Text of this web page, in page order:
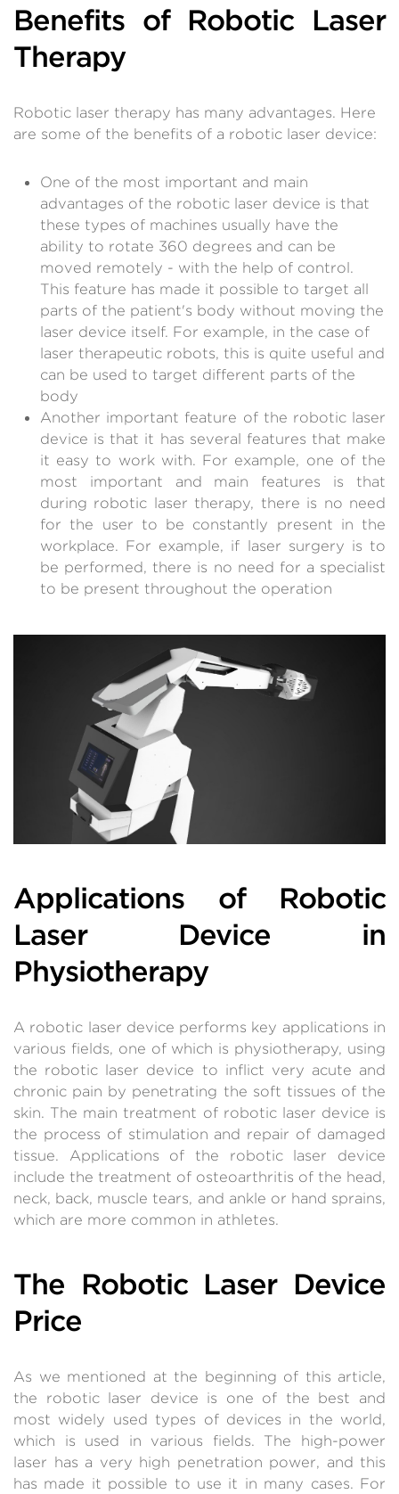
Benefits of Robotic Laser
Therapy
Robotic laser therapy has many advantages. Here
are some of the benefits of a robotic laser device:
One of the most important and main
advantages of the robotic laser device is that
these types of machines usually have the
ability to rotate 360 ​​degrees and can be
moved remotely - with the help of control.
This feature has made it possible to target all
parts of the patient's body without moving the
laser device itself. For example, in the case of
laser therapeutic robots, this is quite useful and
can be used to target different parts of the
body
Another important feature of the robotic laser
device is that it has several features that make
it easy to work with. For example, one of the
most important and main features is that
during robotic laser therapy, there is no need
for the user to be constantly present in the
workplace. For example, if laser surgery is to
be performed, there is no need for a specialist
to be present throughout the operation
Applications of Robotic
Laser Device in
Physiotherapy
A robotic laser device performs key applications in
various fields, one of which is physiotherapy, using
the robotic laser device to inflict very acute and
chronic pain by penetrating the soft tissues of the
skin. The main treatment of robotic laser device is
the process of stimulation and repair of damaged
tissue. Applications of the robotic laser device
include the treatment of osteoarthritis of the head,
neck, back, muscle tears, and ankle or hand sprains,
which are more common in athletes.
The Robotic Laser Device
Price
As we mentioned at the beginning of this article,
the robotic laser device is one of the best and
most widely used types of devices in the world,
which is used in various fields. The high-power
laser has a very high penetration power, and this
has made it possible to use it in many cases. For